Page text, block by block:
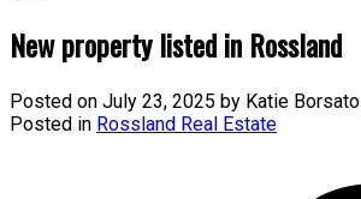
New property listed in Rossland
Posted on July 23, 2025 by Katie Borsato
Posted in Rossland Real Estate